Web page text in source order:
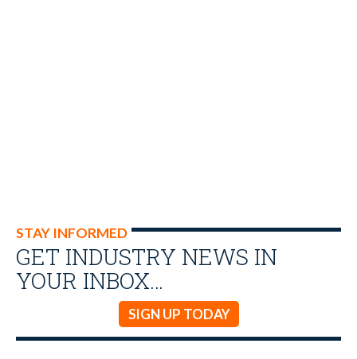
STAY INFORMED
GET INDUSTRY NEWS IN
YOUR INBOX…
SIGN UP TODAY